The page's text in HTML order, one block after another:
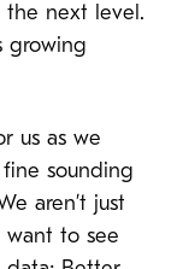
the next level.
growing
us as we
sounding
aren’t just
want to see